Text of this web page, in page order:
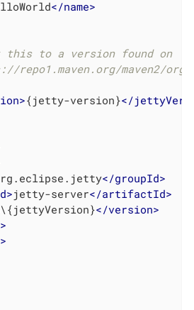
</name>
this to a version found on
repo1.maven.org/maven2/
>{jetty-version}</
</groupId>
>jetty-server</artifactId>
</version>
>
>